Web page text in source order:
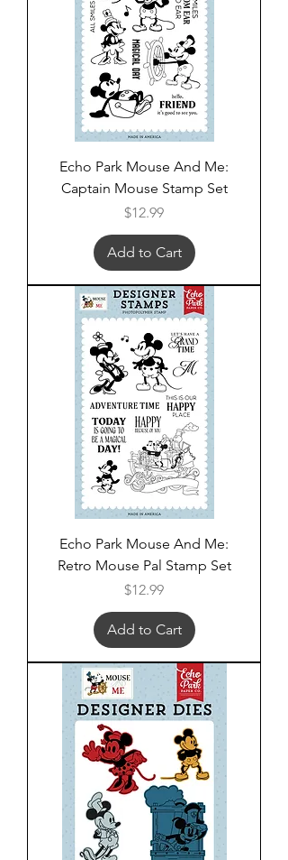
Echo Park Mouse And Me:
Captain Mouse Stamp Set
Price
$12.99
Add to Cart
Echo Park Mouse And Me:
Retro Mouse Pal Stamp Set
Price
$12.99
Add to Cart